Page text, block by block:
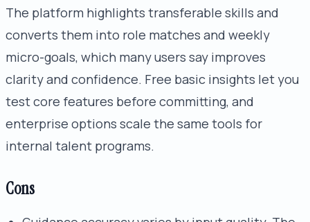
The platform highlights transferable skills and
converts them into role matches and weekly
micro-goals, which many users say improves
clarity and confidence. Free basic insights let you
test core features before committing, and
enterprise options scale the same tools for
internal talent programs.
Cons